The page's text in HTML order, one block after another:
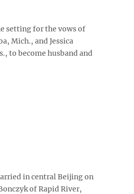
setting for the vows of
Mich., and Jessica
to become husband and
in central Beijing on
of Rapid River,